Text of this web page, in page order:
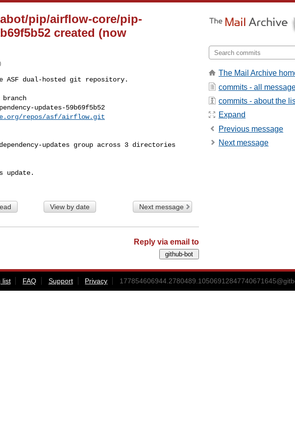
pip/airflow-core/pip-
created (now
ASF dual-hosted git repository.
updates-59b69f5b52
repos/asf/airflow.git
update.
View by date Next message
Reply via email to
The Mail Archive
commits - all
commits - about the
Expand
Previous message
Next message
list FAQ Support Privacy